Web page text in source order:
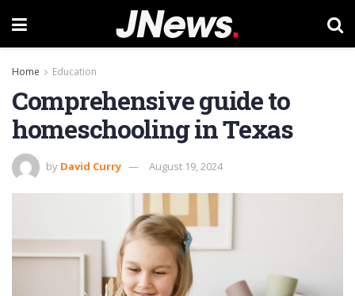
Home Education
Comprehensive guide to
homeschooling in Texas
by David Curry August 19, 2024